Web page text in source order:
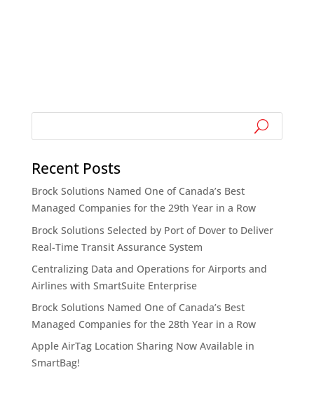
Recent Posts
Brock Solutions Named One of Canada’s Best
Managed Companies for the 29th Year in a Row
Brock Solutions Selected by Port of Dover to Deliver
Real-Time Transit Assurance System
Centralizing Data and Operations for Airports and
Airlines with SmartSuite Enterprise
Brock Solutions Named One of Canada’s Best
Managed Companies for the 28th Year in a Row
Apple AirTag Location Sharing Now Available in
SmartBag!